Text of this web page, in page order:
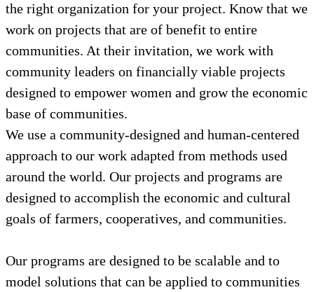
the right organization for your project. Know that we
work on projects that are of benefit to entire
communities. At their invitation, we work with
community leaders on financially viable projects
designed to empower women and grow the economic
base of communities.
We use a community-designed and human-centered
approach to our work adapted from methods used
around the world. Our projects and programs are
designed to accomplish the economic and cultural
goals of farmers, cooperatives, and communities.
Our programs are designed to be scalable and to
model solutions that can be applied to communities